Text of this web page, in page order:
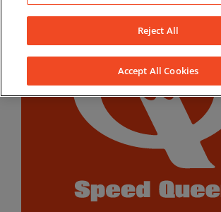
Reject All
Accept All Cookies